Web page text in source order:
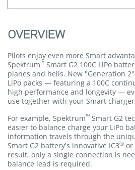
OVERVIEW
Pilots enjoy even more Smart
Spektrum™ Smart G2 100C LiPo
planes and helis. New "Generation
LiPo packs — featuring a 100C
high performance and longevity —
use together with your Smart
For example, Spektrum™ Smart G2
easier to balance charge your LiPo
information travels through the
Smart G2 battery's innovative IC3® or
result, only a single connection is
balance lead is required.